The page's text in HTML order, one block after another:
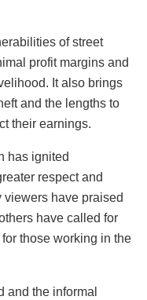
of street
profit margins and
It also brings
and the lengths to
their earnings.
has ignited
respect and
viewers have praised
have called for
those working in the
and the informal